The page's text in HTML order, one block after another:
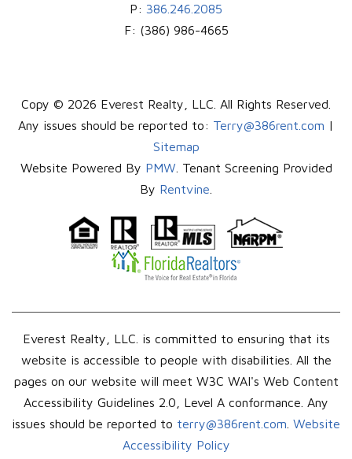
P: 386.246.2085
F: (386) 986-4665
Copy © 2026 Everest Realty, LLC. All Rights Reserved.
Any issues should be reported to: Terry@386rent.com |
Sitemap
Website Powered By PMW . Tenant Screening Provided
By Rentvine
Everest Realty, LLC. is committed to ensuring that its
website is accessible to people with disabilities. All the
pages on our website will meet W3C WAI's Web Content
Accessibility Guidelines 2.0, Level A conformance. Any
issues should be reported to terry@386rent.com Website
Accessibility Policy